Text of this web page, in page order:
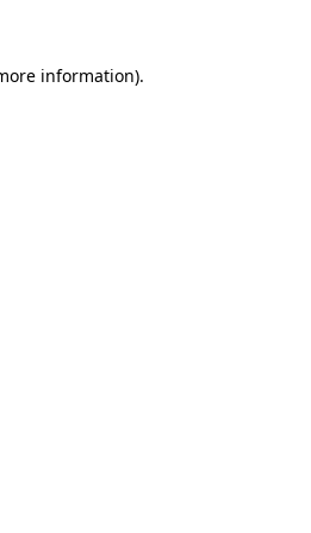
information).